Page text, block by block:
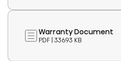
Warranty Document
PDF | 336.93 KB